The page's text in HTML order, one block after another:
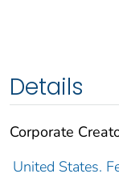
Details
Corporate
United States.